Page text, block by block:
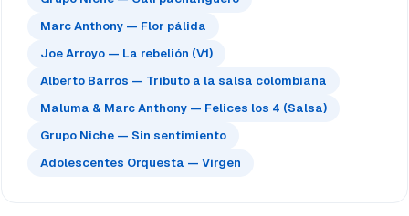
Marc Anthony — Flor pálida
Joe Arroyo — La rebelión (V1)
Alberto Barros — Tributo a la salsa colombiana
Maluma & Marc Anthony — Felices los 4 (Salsa)
Grupo Niche — Sin sentimiento
Adolescentes Orquesta — Virgen